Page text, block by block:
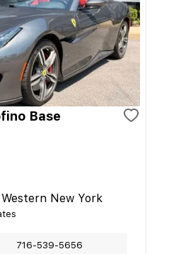
Base
New York
716-539-5656